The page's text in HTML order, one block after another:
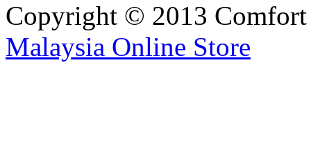
Copyright © 2013
Malaysia Online Store